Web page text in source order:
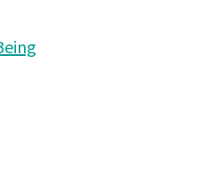
Campus News –